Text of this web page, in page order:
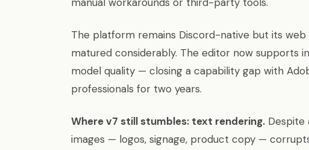
The platform remains Discord-native but its
matured considerably. The editor now supports
model quality — closing a capability gap with
professionals for two years.
Where v7 still stumbles: text rendering.
images — logos, signage, product copy —